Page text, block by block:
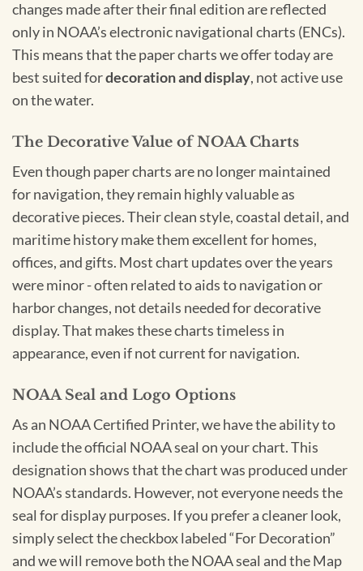
changes made after their final edition are reflected
only in NOAA’s electronic navigational charts (ENCs).
This means that the paper charts we offer today are
best suited fordecoration and display, not active use
on the water.
The Decorative Value of NOAA Charts
Even though paper charts are no longer maintained
for navigation, they remain highly valuable as
decorative pieces. Their clean style, coastal detail, and
maritime history make them excellent for homes,
offices, and gifts. Most chart updates over the years
were minor - often related to aids to navigation or
harbor changes, not details needed for decorative
display. That makes these charts timeless in
appearance, even if not current for navigation.
NOAA Seal and Logo Options
As an NOAA Certified Printer, we have the ability to
include the official NOAA seal on your chart. This
designation shows that the chart was produced under
NOAA’s standards. However, not everyone needs the
seal for display purposes. If you prefer a cleaner look,
simply select the checkbox labeled “For Decoration”
and we will remove both the NOAA seal and the Map